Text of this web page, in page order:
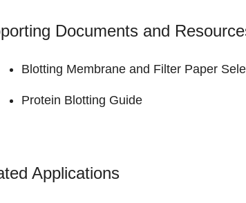
Documents and
Blotting Membrane and Filter Paper
Protein Blotting Guide
Applications